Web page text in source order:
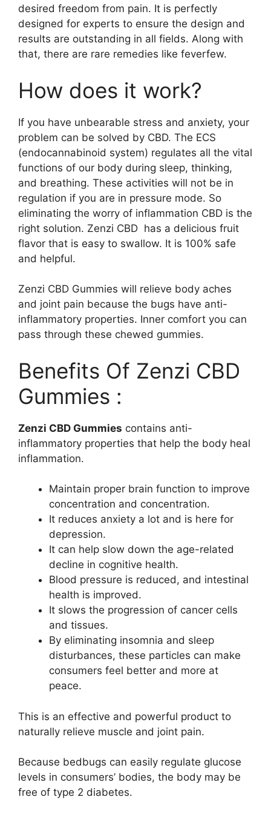
desired freedom from pain. It is perfectly
designed for experts to ensure the design and
results are outstanding in all fields. Along with
that, there are rare remedies like feverfew.
How does it work?
If you have unbearable stress and anxiety, your
problem can be solved by CBD. The ECS
(endocannabinoid system) regulates all the vital
functions of our body during sleep, thinking,
and breathing. These activities will not be in
regulation if you are in pressure mode. So
eliminating the worry of inflammation CBD is the
right solution. Zenzi CBD has a delicious fruit
flavor that is easy to swallow. It is 100% safe
and helpful.
Zenzi CBD Gummies will relieve body aches
and joint pain because the bugs have anti-
inflammatory properties. Inner comfort you can
pass through these chewed gummies.
Benefits Of Zenzi CBD
Gummies :
Zenzi CBD Gummies contains anti-
inflammatory properties that help the body heal
inflammation.
Maintain proper brain function to improve
concentration and concentration.
It reduces anxiety a lot and is here for
depression.
It can help slow down the age-related
decline in cognitive health.
Blood pressure is reduced, and intestinal
health is improved.
It slows the progression of cancer cells
and tissues.
By eliminating insomnia and sleep
disturbances, these particles can make
consumers feel better and more at
peace.
This is an effective and powerful product to
naturally relieve muscle and joint pain.
Because bedbugs can easily regulate glucose
levels in consumers’ bodies, the body may be
free of type 2 diabetes.